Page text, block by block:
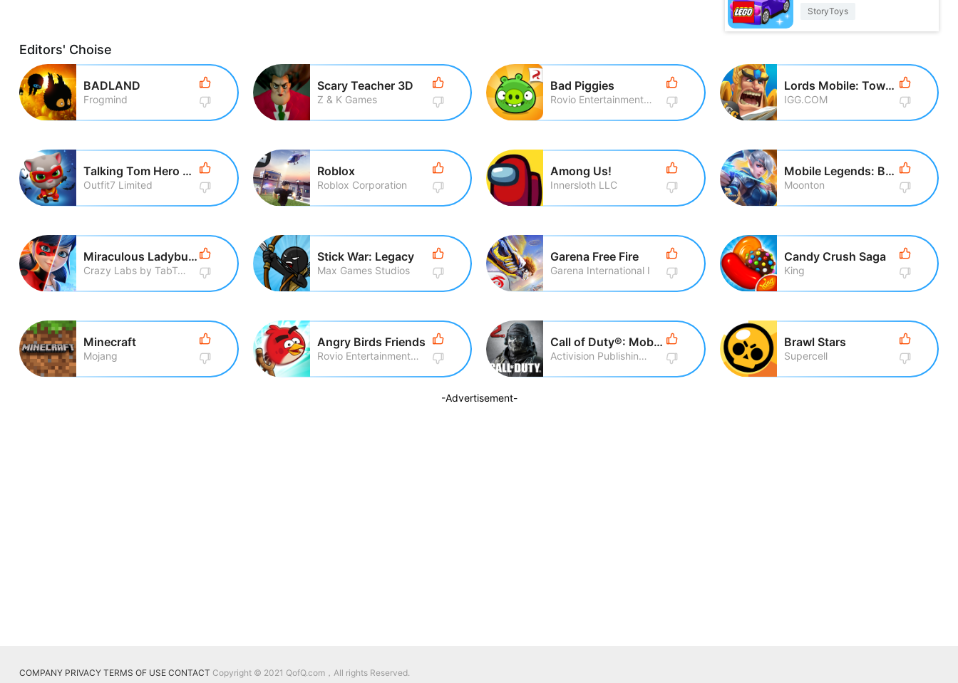
StoryToys
Editors' Choise
BADLAND
Frogmind
Scary Teacher 3D
Z & K Games
Bad Piggies
Rovio Entertainment Corporation
Lords Mobile: Tower Defense
IGG.COM
Talking Tom Hero Dash Run Game
Outfit7 Limited
Roblox
Roblox Corporation
Among Us!
Innersloth LLC
Mobile Legends: Bang Bang
Moonton
Miraculous Ladybug & Cat Noir
Crazy Labs by TabTale
Stick War: Legacy
Max Games Studios
Garena Free Fire
Garena International I
Candy Crush Saga
King
Minecraft
Mojang
Angry Birds Friends
Rovio Entertainment Corporation
Call of Duty®: Mobile
Activision Publishing, Inc
Brawl Stars
Supercell
-Advertisement-
COMPANY PRIVACY TERMS OF USE CONTACT Copyright © 2021 QofQ.com，All rights Reserved.